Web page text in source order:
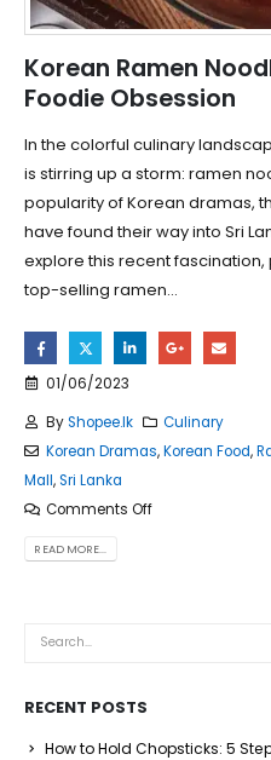
Korean Ramen
Foodie Obsession
In the colorful culinary
is stirring up a storm: ramen
popularity of Korean dramas,
have found their way into Sri
explore this recent
top-selling ramen...
01/06/2023
ByShopee.lk
Culinary
Korean Dramas,Korean Food,
Mall,Sri Lanka
Comments Off
READ MORE...
RECENT POSTS
How to Hold Chopsticks: 5